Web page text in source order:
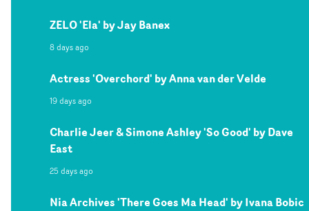
ZELO 'Ela' by Jay Banex
8 days ago
Actress 'Overchord' by Anna van der Velde
19 days ago
Charlie Jeer & Simone Ashley 'So Good' by Dave
East
25 days ago
Nia Archives 'There Goes Ma Head' by Ivana Bobic